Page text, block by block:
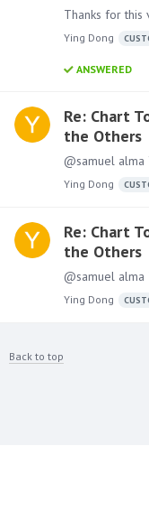
Ying Dong
ANSWERED
Re: Chart
the Others
@samuel
Ying Dong
Re: Chart
the Others
Ying Dong
Back to top